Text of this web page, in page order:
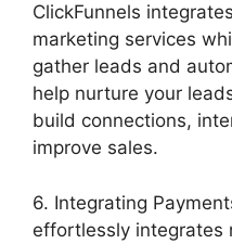
ClickFunnels
marketing services
gather leads and
help nurture your
build connections,
improve sales.
6. Integrating
effortlessly integrates